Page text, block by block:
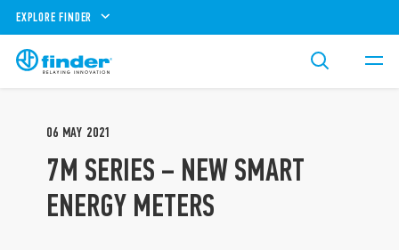
EXPLORE FINDER
06 MAY 2021
7M SERIES – NEW SMART
ENERGY METERS